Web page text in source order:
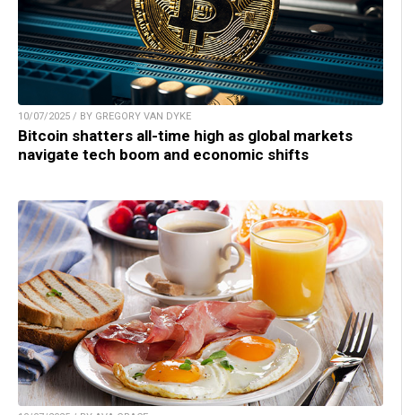
10/07/2025 / BY GREGORY VAN DYKE
Bitcoin shatters all-time high as global markets
navigate tech boom and economic shifts